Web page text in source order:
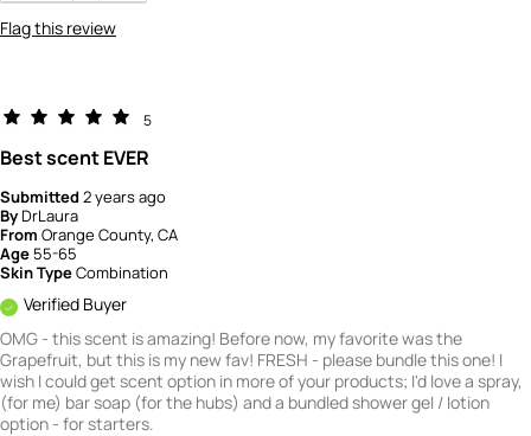
Flag this review
5
Best scent EVER
Submitted2 years ago
ByDrLaura
From Orange County, CA
Age 55-65
Skin TypeCombination
Verified Buyer
OMG - this scent is amazing! Before now, my favorite was the
Grapefruit, but this is my new fav! FRESH - please bundle this one! I
wish I could get scent option in more of your products; I'd love a spray,
(for me) bar soap (for the hubs) and a bundled shower gel / lotion
option - for starters.